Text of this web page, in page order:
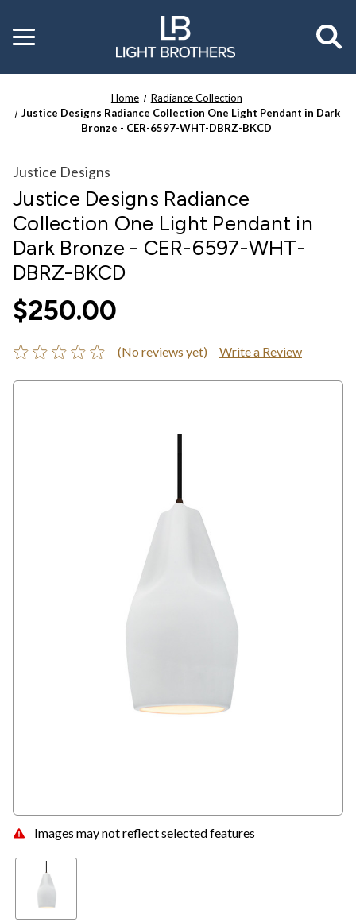
Toggle
menu
Home
Radiance Collection
Justice Designs Radiance Collection One Light Pendant in Dark
Bronze - CER-6597-WHT-DBRZ-BKCD
Images may not reflect selected features
Justice Designs
Justice Designs Radiance
Collection One Light Pendant in
Dark Bronze - CER-6597-WHT-
DBRZ-BKCD
$250.00
(No reviews yet) Write a Review